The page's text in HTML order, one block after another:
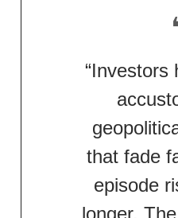
“Investors
that fade
episode
longer.